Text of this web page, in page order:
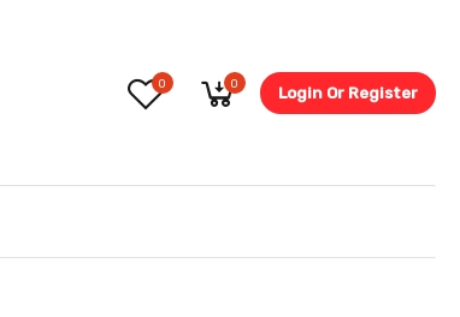
0 0 Login Or Register